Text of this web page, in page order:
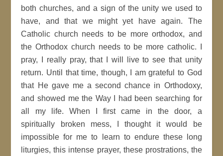
both churches, and a sign of the unity we used to
have, and that we might yet have again. The
Catholic church needs to be more orthodox, and
the Orthodox church needs to be more catholic. I
pray, I really pray, that I will live to see that unity
return. Until that time, though, I am grateful to God
that He gave me a second chance in Orthodoxy,
and showed me the Way I had been searching for
all my life. When I first came in the door, a
spiritually broken mess, I thought it would be
impossible for me to learn to endure these long
liturgies, this intense prayer, these prostrations, the